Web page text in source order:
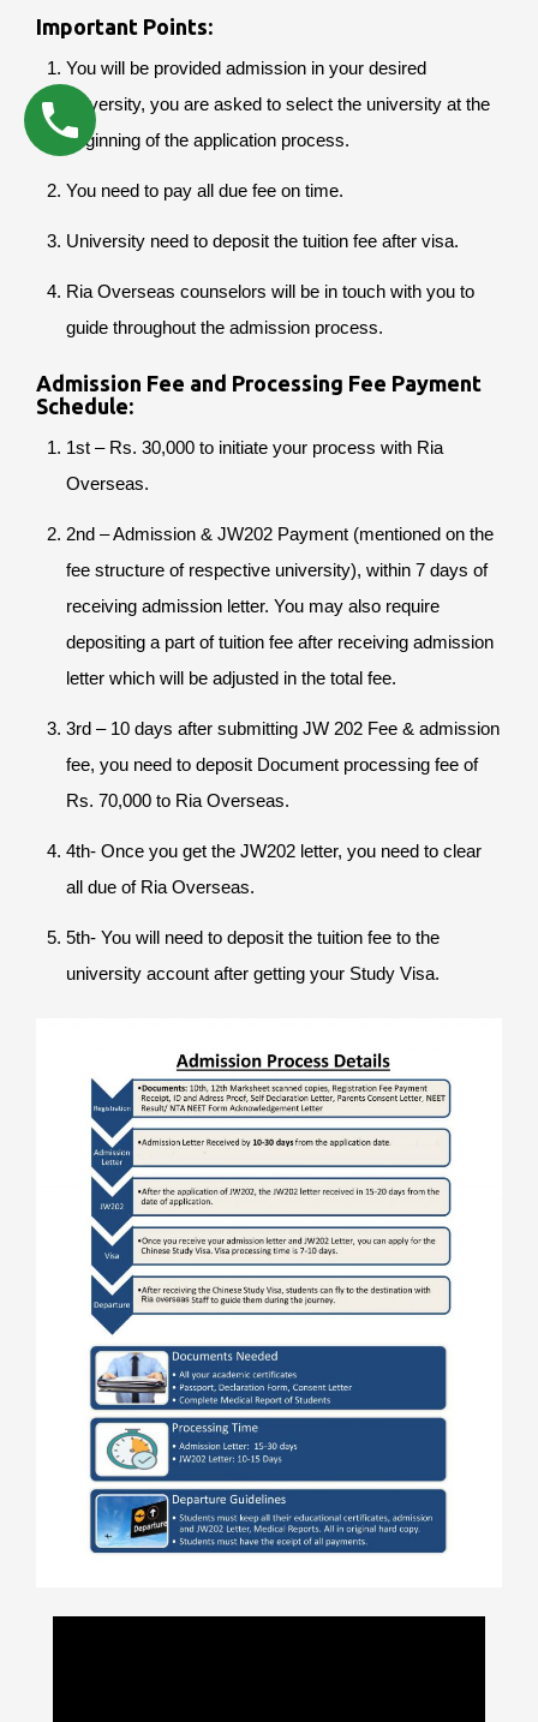
Important Points:
You will be provided admission in your desired
university, you are asked to select the university at the
beginning of the application process.
You need to pay all due fee on time.
University need to deposit the tuition fee after visa.
Ria Overseas counselors will be in touch with you to
guide throughout the admission process.
Admission Fee and Processing Fee Payment
Schedule:
1st – Rs. 30,000 to initiate your process with Ria
Overseas.
2nd – Admission & JW202 Payment (mentioned on the
fee structure of respective university), within 7 days of
receiving admission letter. You may also require
depositing a part of tuition fee after receiving admission
letter which will be adjusted in the total fee.
3rd – 10 days after submitting JW 202 Fee & admission
fee, you need to deposit Document processing fee of
Rs. 70,000 to Ria Overseas.
4th- Once you get the JW202 letter, you need to clear
all due of Ria Overseas.
5th- You will need to deposit the tuition fee to the
university account after getting your Study Visa.